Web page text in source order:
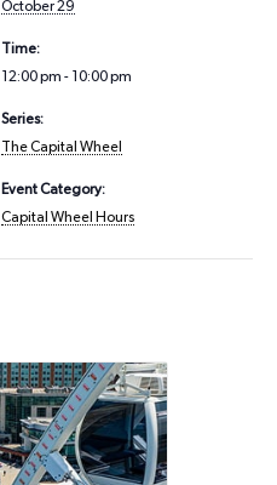
October 29
Time:
12:00 pm - 10:00 pm
Series:
The Capital Wheel
Event Category:
Capital Wheel Hours